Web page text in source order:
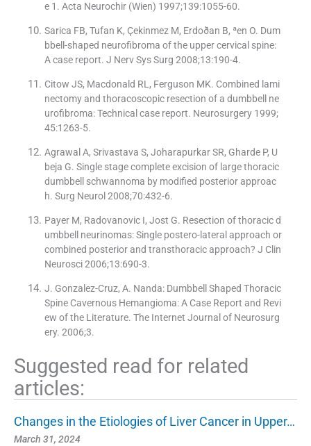
e 1. Acta Neurochir (Wien) 1997;139:1055-60.
Sarica FB, Tufan K, Çekinmez M, Erdoðan B, ªen O. Dum
bbell-shaped neurofibroma of the upper cervical spine:
A case report. J Nerv Sys Surg 2008;13:190-4.
Citow JS, Macdonald RL, Ferguson MK. Combined lami
nectomy and thoracoscopic resection of a dumbbell ne
urofibroma: Technical case report. Neurosurgery 1999;
45:1263-5.
Agrawal A, Srivastava S, Joharapurkar SR, Gharde P, U
beja G. Single stage complete excision of large thoracic
dumbbell schwannoma by modified posterior approac
h. Surg Neurol 2008;70:432-6.
Payer M, Radovanovic I, Jost G. Resection of thoracic d
umbbell neurinomas: Single postero-lateral approach or
combined posterior and transthoracic approach? J Clin
Neurosci 2006;13:690-3.
J. Gonzalez-Cruz, A. Nanda: Dumbbell Shaped Thoracic
Spine Cavernous Hemangioma: A Case Report and Revi
ew of the Literature. The Internet Journal of Neurosurg
ery. 2006;3.
Suggested read for related
articles:
Changes in the Etiologies of Liver Cancer in Upper…
March 31, 2024